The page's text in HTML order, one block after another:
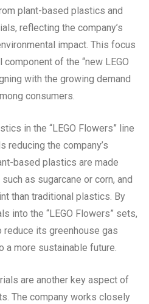
plant-based plastics and
reflecting the company’s
impact. This focus
of the “new LEGO
with the growing demand
consumers.
in the “LEGO Flowers” line
reducing the company’s
based plastics are made
as sugarcane or corn, and
than traditional plastics. By
into the “LEGO Flowers” sets,
reduce its greenhouse gas
more sustainable future.
are another key aspect of
The company works closely